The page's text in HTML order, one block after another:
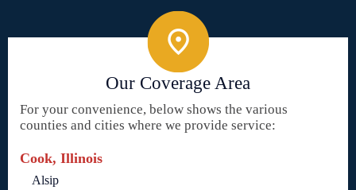
Our Coverage Area
For your convenience, below shows the various
counties and cities where we provide service:
Cook, Illinois
Alsip